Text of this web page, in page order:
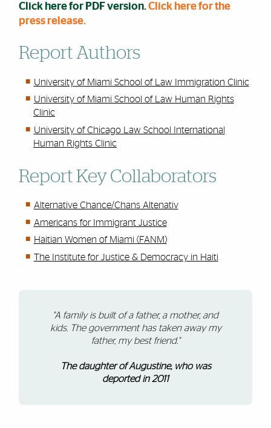
Click here for PDF version.Click here for the
press release.
Report Authors
University of Miami School of Law Immigration Clinic
University of Miami School of Law Human Rights
Clinic
University of Chicago Law School International
Human Rights Clinic
Report Key Collaborators
Alternative Chance/Chans Altenativ
Americans for Immigrant Justice
Haitian Women of Miami (FANM)
The Institute for Justice & Democracy in Haiti
"A family is built of a father, a mother, and
kids. The government has taken away my
father, my best friend."
The daughter of Augustine, who was
deported in 2011